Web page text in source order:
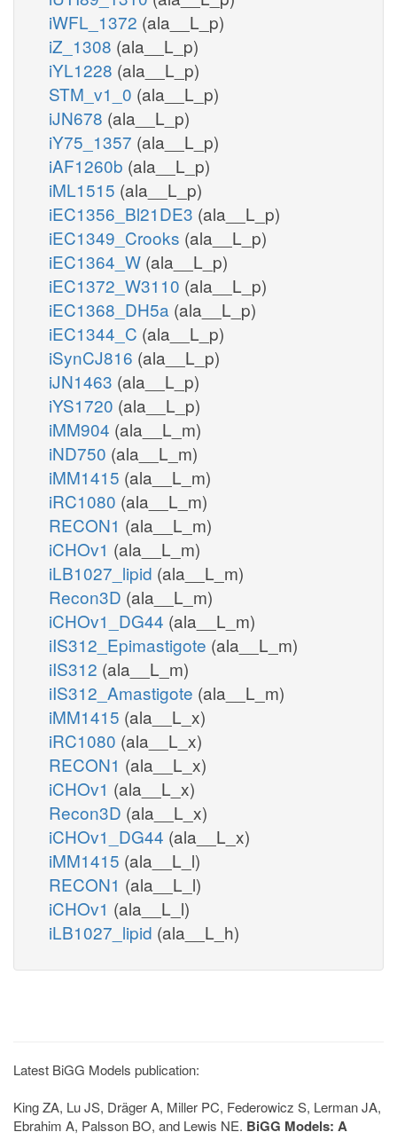
iWFL_1372 (ala__L_p)
iZ_1308 (ala__L_p)
iYL1228 (ala__L_p)
STM_v1_0 (ala__L_p)
iJN678 (ala__L_p)
iY75_1357 (ala__L_p)
iAF1260b (ala__L_p)
iML1515 (ala__L_p)
iEC1356_Bl21DE3 (ala__L_p)
iEC1349_Crooks (ala__L_p)
iEC1364_W (ala__L_p)
iEC1372_W3110 (ala__L_p)
iEC1368_DH5a (ala__L_p)
iEC1344_C (ala__L_p)
iSynCJ816 (ala__L_p)
iJN1463 (ala__L_p)
iYS1720 (ala__L_p)
iMM904 (ala__L_m)
iND750 (ala__L_m)
iMM1415 (ala__L_m)
iRC1080 (ala__L_m)
RECON1 (ala__L_m)
iCHOv1 (ala__L_m)
iLB1027_lipid (ala__L_m)
Recon3D (ala__L_m)
iCHOv1_DG44 (ala__L_m)
iIS312_Epimastigote (ala__L_m)
iIS312 (ala__L_m)
iIS312_Amastigote (ala__L_m)
iMM1415 (ala__L_x)
iRC1080 (ala__L_x)
RECON1 (ala__L_x)
iCHOv1 (ala__L_x)
Recon3D (ala__L_x)
iCHOv1_DG44 (ala__L_x)
iMM1415 (ala__L_l)
RECON1 (ala__L_l)
iCHOv1 (ala__L_l)
iLB1027_lipid (ala__L_h)
Latest BiGG Models publication:
King ZA, Lu JS, Dräger A, Miller PC, Federowicz S, Lerman JA,
Ebrahim A, Palsson BO, and Lewis NE. BiGG Models: A